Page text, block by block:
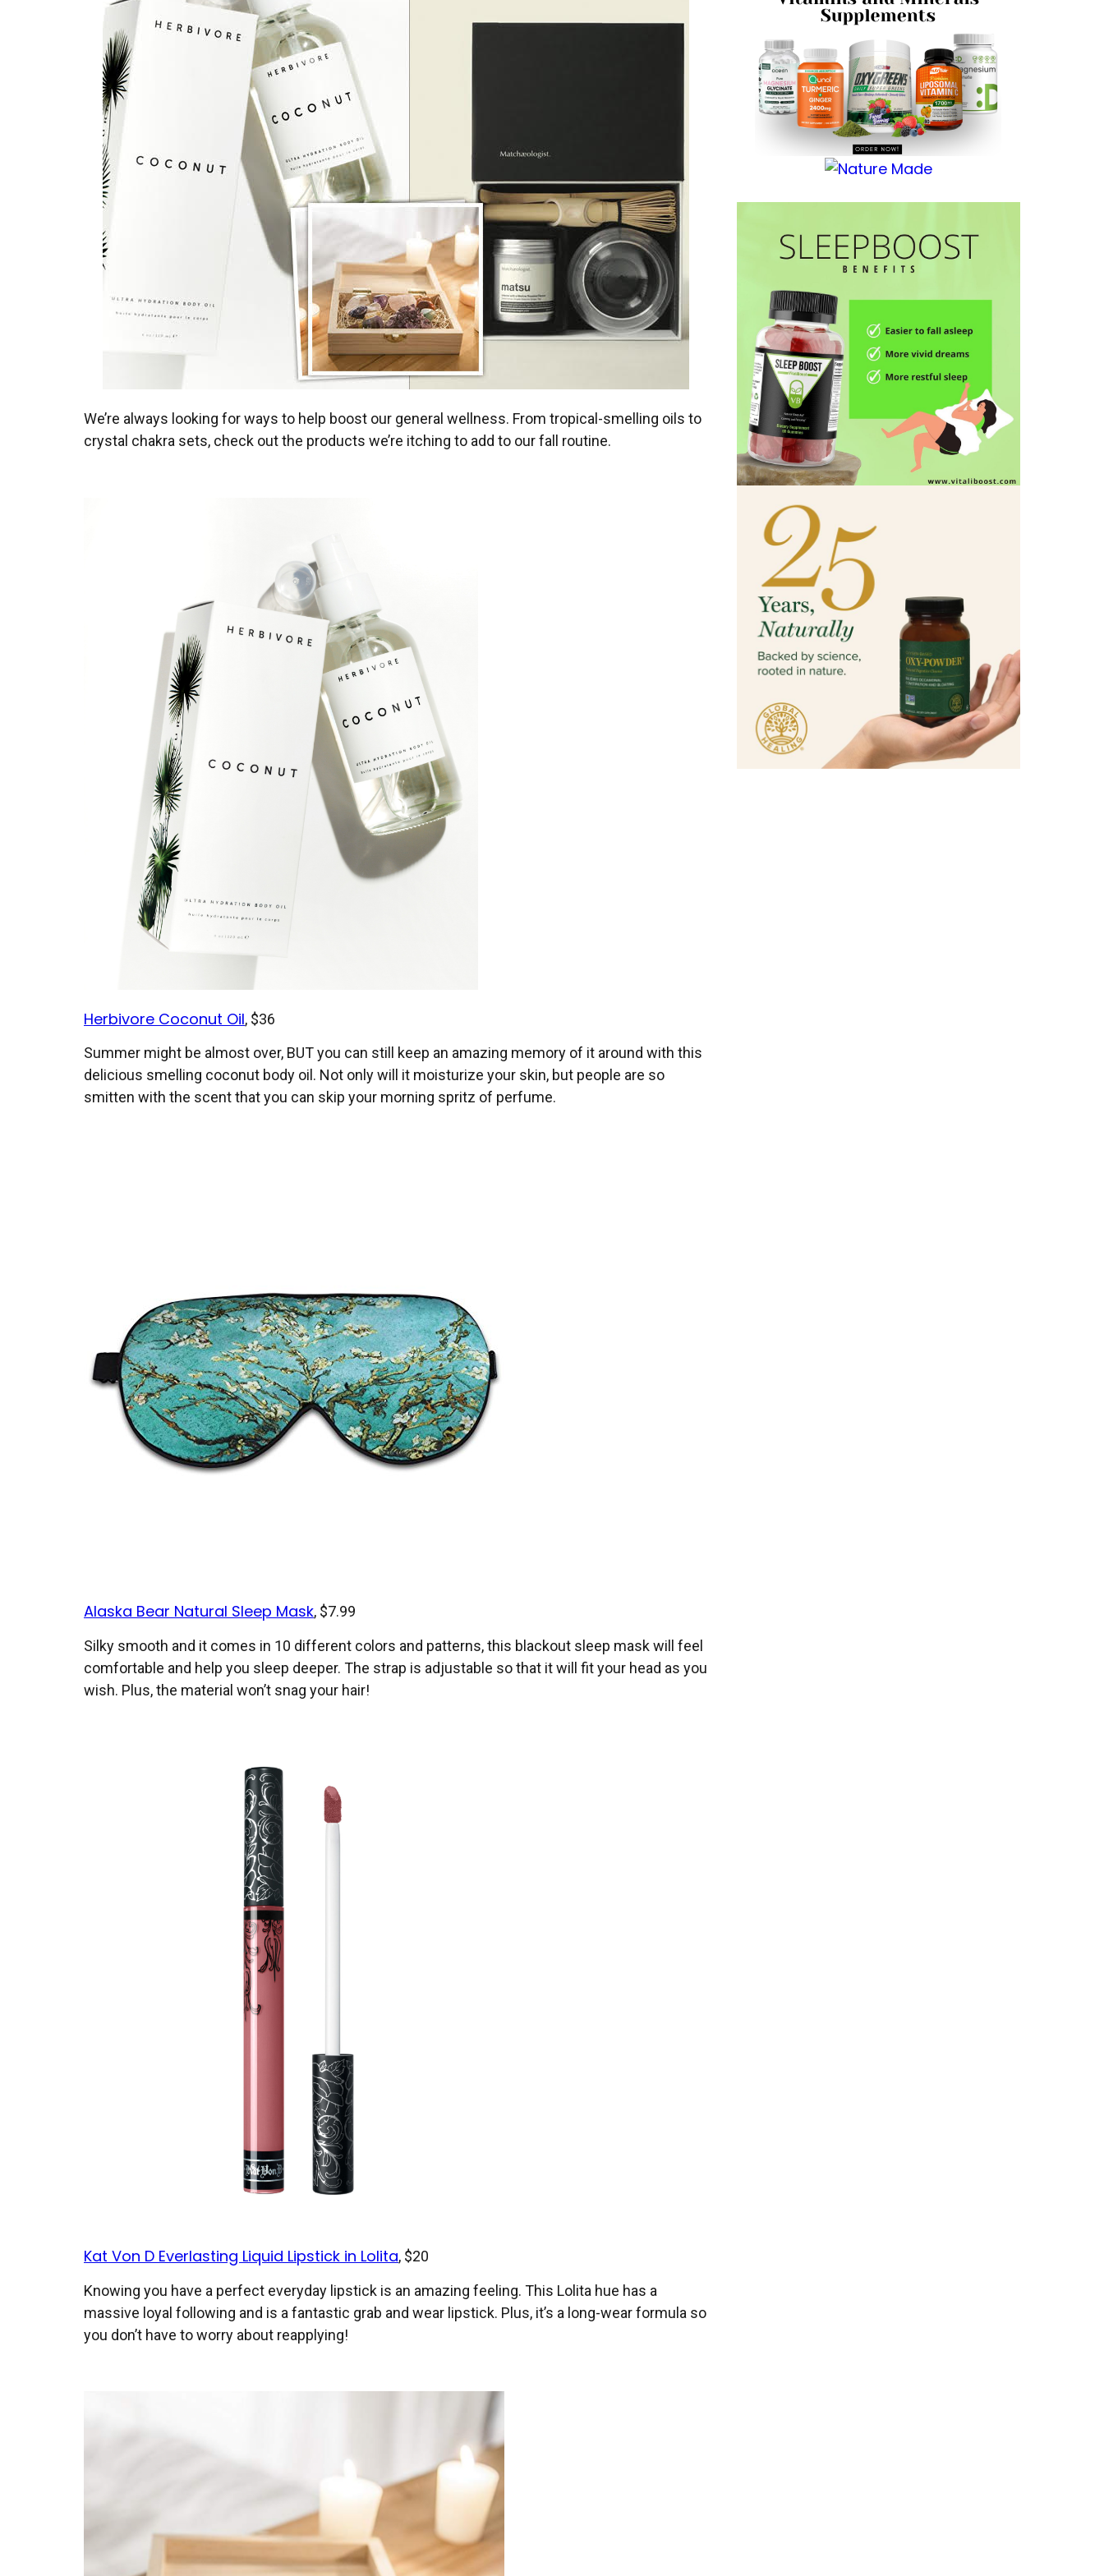
We’re always looking for ways to help boost our general wellness. From tropical-smelling oils to
crystal chakra sets, check out the products we’re itching to add to our fall routine.
Herbivore Coconut Oil, $36
Summer might be almost over, BUT you can still keep an amazing memory of it around with this
delicious smelling coconut body oil. Not only will it moisturize your skin, but people are so
smitten with the scent that you can skip your morning spritz of perfume.
Alaska Bear Natural Sleep Mask, $7.99
Silky smooth and it comes in 10 different colors and patterns, this blackout sleep mask will feel
comfortable and help you sleep deeper. The strap is adjustable so that it will fit your head as you
wish. Plus, the material won’t snag your hair!
Kat Von D Everlasting Liquid Lipstick in Lolita, $20
Knowing you have a perfect everyday lipstick is an amazing feeling. This Lolita hue has a
massive loyal following and is a fantastic grab and wear lipstick. Plus, it’s a long-wear formula so
you don’t have to worry about reapplying!